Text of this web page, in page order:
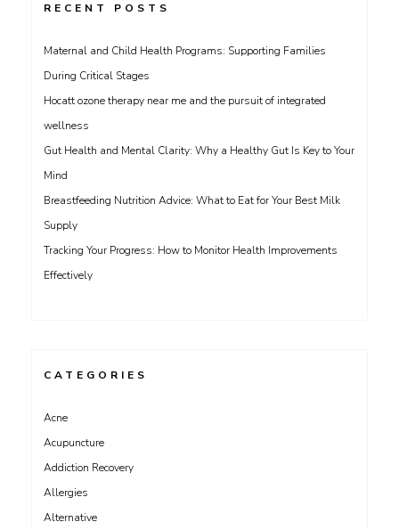
RECENT POSTS
Maternal and Child Health Programs: Supporting Families
During Critical Stages
Hocatt ozone therapy near me and the pursuit of integrated
wellness
Gut Health and Mental Clarity: Why a Healthy Gut Is Key to Your
Mind
Breastfeeding Nutrition Advice: What to Eat for Your Best Milk
Supply
Tracking Your Progress: How to Monitor Health Improvements
Effectively
CATEGORIES
Acne
Acupuncture
Addiction Recovery
Allergies
Alternative